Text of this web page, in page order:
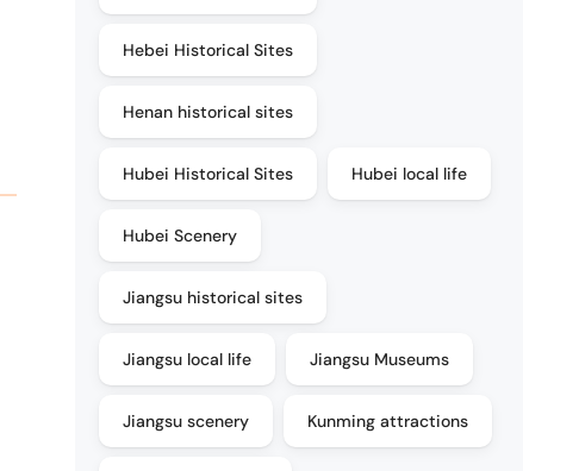
Hebei Historical Sites
Henan historical sites
Hubei Historical Sites Hubei local life
Hubei Scenery
Jiangsu historical sites
Jiangsu local life Jiangsu Museums
Jiangsu scenery Kunming attractions